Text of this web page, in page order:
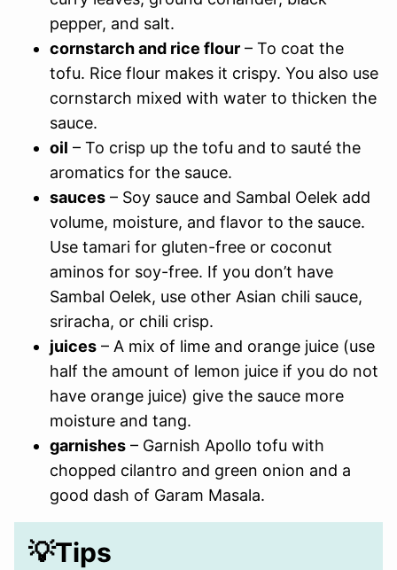
pepper, and salt.
cornstarch and rice flour – To coat the
tofu. Rice flour makes it crispy. You also use
cornstarch mixed with water to thicken the
sauce.
oil – To crisp up the tofu and to sauté the
aromatics for the sauce.
sauces – Soy sauce and Sambal Oelek add
volume, moisture, and flavor to the sauce.
Use tamari for gluten-free or coconut
aminos for soy-free. If you don’t have
Sambal Oelek, use other Asian chili sauce,
sriracha, or chili crisp.
juices – A mix of lime and orange juice (use
half the amount of lemon juice if you do not
have orange juice) give the sauce more
moisture and tang.
garnishes – Garnish Apollo tofu with
chopped cilantro and green onion and a
good dash of Garam Masala.
💡Tips